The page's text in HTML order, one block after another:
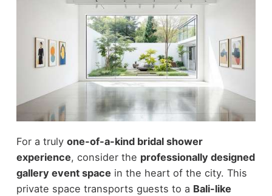
For a truly one-of-a-kind bridal shower
experience, consider the professionally designed
gallery event space in the heart of the city. This
private space transports guests to a Bali-like